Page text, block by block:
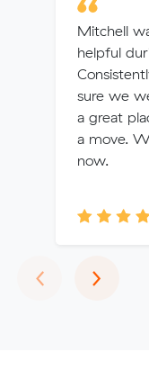
Mitchell
helpful
sure we
a great
a move.
now.
‹ ›